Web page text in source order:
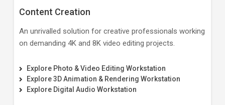
Content Creation
An unrivalled solution for creative professionals working
on demanding 4K and 8K video editing projects.
Explore Photo & Video Editing Workstation
Explore 3D Animation & Rendering Workstation
Explore Digital Audio Workstation